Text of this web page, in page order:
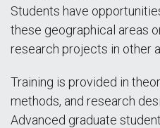
Students have
these geographical areas
research projects in other
Training is provided in
methods, and research
Advanced graduate